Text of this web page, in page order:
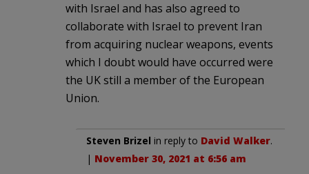
with Israel and has also agreed to
collaborate with Israel to prevent Iran
from acquiring nuclear weapons, events
which I doubt would have occurred were
the UK still a member of the European
Union.
Steven Brizel in reply to David Walker.
| November 30, 2021 at 6:56 am